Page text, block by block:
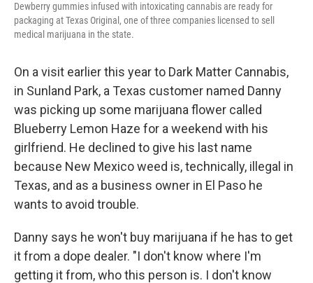
Dewberry gummies infused with intoxicating cannabis are ready for
packaging at Texas Original, one of three companies licensed to sell
medical marijuana in the state.
On a visit earlier this year to Dark Matter Cannabis,
in Sunland Park, a Texas customer named Danny
was picking up some marijuana flower called
Blueberry Lemon Haze for a weekend with his
girlfriend. He declined to give his last name
because New Mexico weed is, technically, illegal in
Texas, and as a business owner in El Paso he
wants to avoid trouble.
Danny says he won't buy marijuana if he has to get
it from a dope dealer. "I don't know where I'm
getting it from, who this person is. I don't know